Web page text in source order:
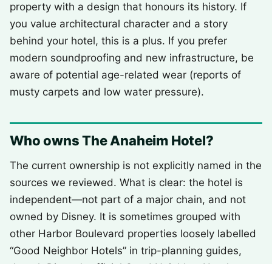
property with a design that honours its history. If
you value architectural character and a story
behind your hotel, this is a plus. If you prefer
modern soundproofing and new infrastructure, be
aware of potential age-related wear (reports of
musty carpets and low water pressure).
Who owns The Anaheim Hotel?
The current ownership is not explicitly named in the
sources we reviewed. What is clear: the hotel is
independent—not part of a major chain, and not
owned by Disney. It is sometimes grouped with
other Harbor Boulevard properties loosely labelled
“Good Neighbor Hotels” in trip-planning guides,